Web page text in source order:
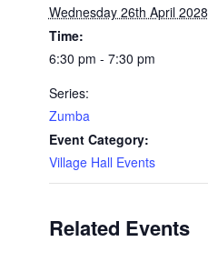
Wednesday 26th April 2028
Time:
6:30 pm - 7:30 pm
Series:
Zumba
Event Category:
Village Hall Events
Related Events